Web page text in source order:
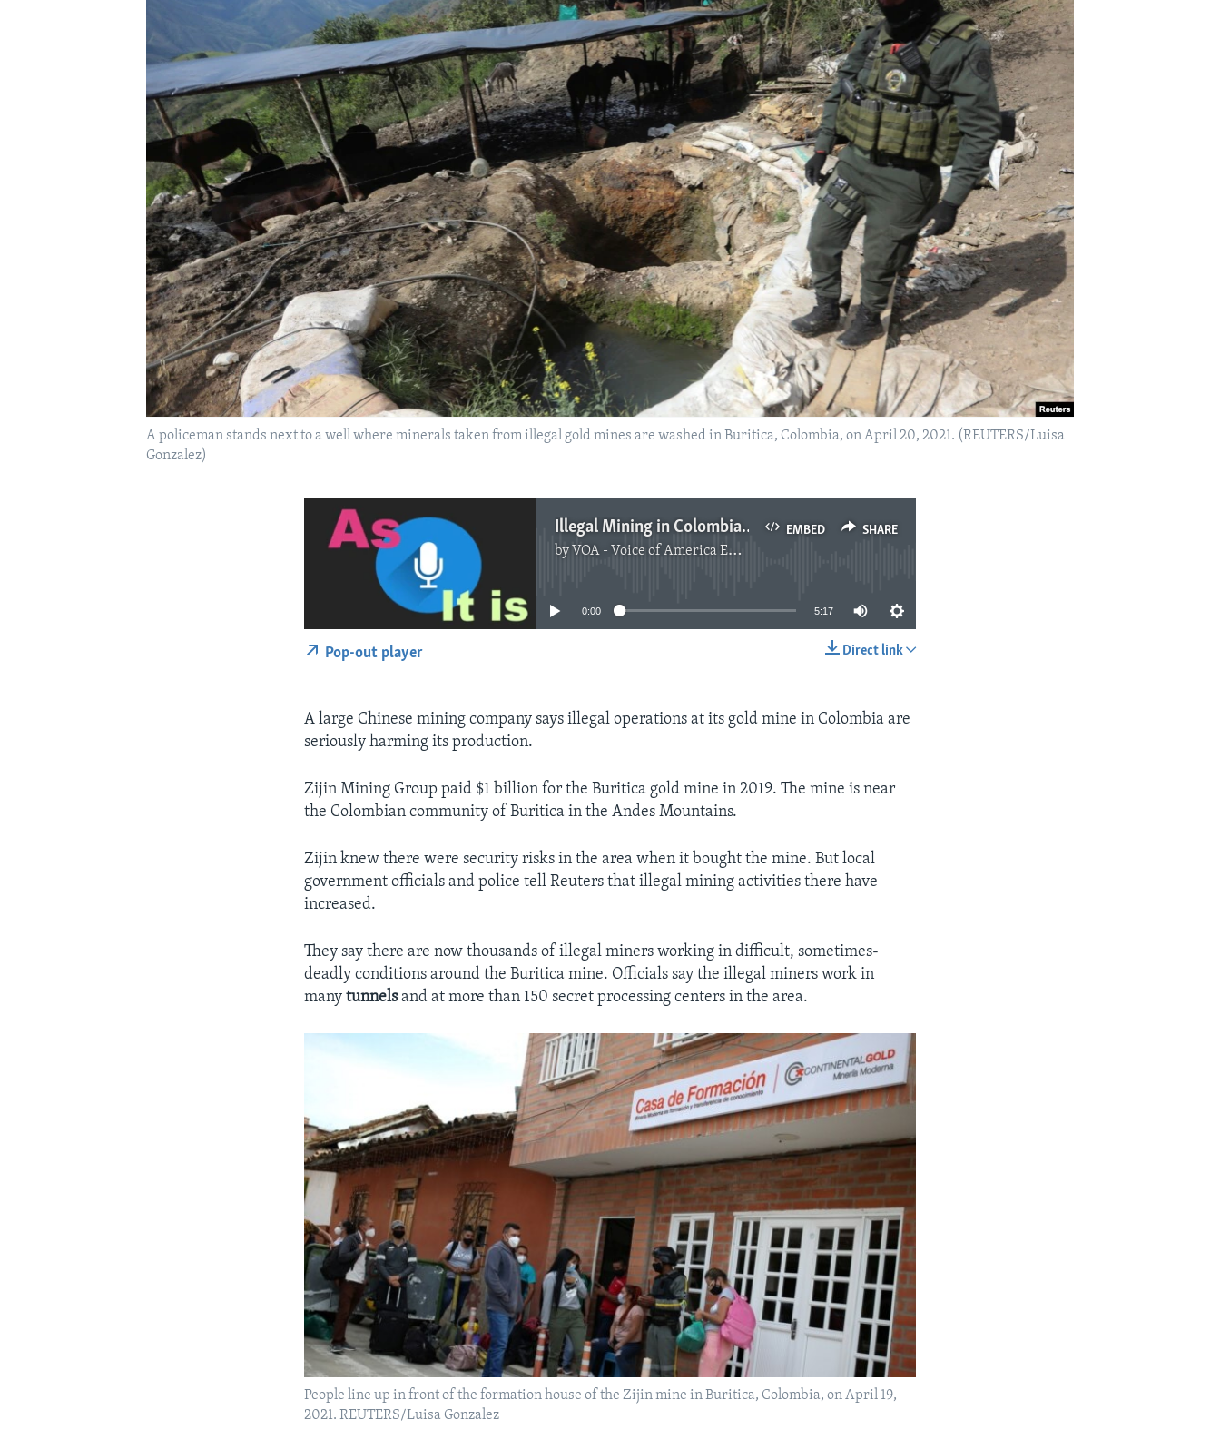
A policeman stands next to a well where minerals taken from illegal gold mines are washed in Buritica, Colombia, on April 20, 2021. (REUTERS/Luisa
Gonzalez)
EMBED SHARE
Illegal Mining in Colombia Hurts Chinese Gold Miner
by VOA - Voice of America English News
No media source currently available
0:00 5:17
Direct link
Pop-out player
A large Chinese mining company says illegal operations at its gold mine in Colombia are
seriously harming its production.
Zijin Mining Group paid $1 billion for the Buritica gold mine in 2019. The mine is near
the Colombian community of Buritica in the Andes Mountains.
Zijin knew there were security risks in the area when it bought the mine. But local
government officials and police tell Reuters that illegal mining activities there have
increased.
They say there are now thousands of illegal miners working in difficult, sometimes-
deadly conditions around the Buritica mine. Officials say the illegal miners work in
manytunnelsand at more than 150 secret processing centers in the area.
People line up in front of the formation house of the Zijin mine in Buritica, Colombia, on April 19,
2021. REUTERS/Luisa Gonzalez